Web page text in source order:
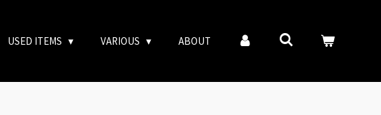
USED ITEMS VARIOUS ABOUT